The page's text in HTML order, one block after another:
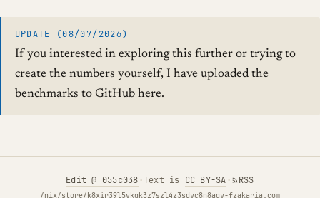
UPDATE (08/07/2026)
If you interested in exploring this further or trying to
create the numbers yourself, I have uploaded the
benchmarks to GitHub here.
Edit @ 055c038 ·Text is CC BY-SA · RSS
/nix/store/k8xir39l5vkqk3z7szl4z3sdvc8n8agv-fzakaria.com